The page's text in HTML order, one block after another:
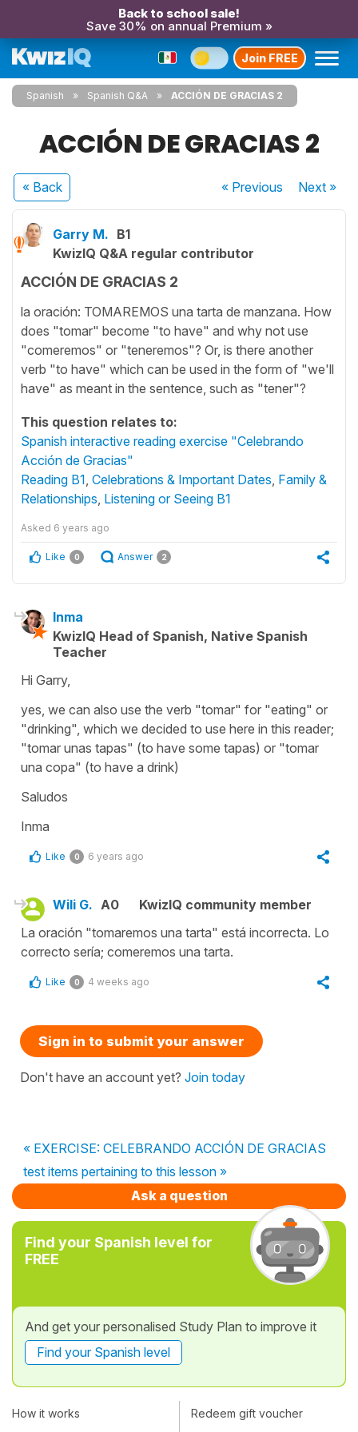
Back to school sale!
Save 30% on annual Premium »
Join FREE
Spanish Spanish Q&A ACCIÓN DE GRACIAS 2
ACCIÓN DE GRACIAS 2
« Back « Previous Next»
Garry M. B1
KwizIQ Q&A regular contributor
ACCIÓN DE GRACIAS 2
la oración: TOMAREMOS una tarta de manzana. How
does "tomar" become "to have" and why not use
"comeremos" or "teneremos"? Or, is there another
verb "to have" which can be used in the form of "we'll
have" as meant in the sentence, such as "tener"?
This question relates to:
Spanish interactive reading exercise "Celebrando
Acción de Gracias"
Reading B1 Celebrations & Important Dates Family &
Relationships Listening or Seeing B1
Asked 6 years ago
Like 0 Answer 2
Inma
KwizIQ Head of Spanish, Native Spanish
Teacher
Hi Garry,
yes, we can also use the verb "tomar" for "eating" or
"drinking", which we decided to use here in this reader;
"tomar unas tapas" (to have some tapas) or "tomar
una copa" (to have a drink)
Saludos
Inma
Like 0 6 years ago
Wili G. A0
KwizIQ community member
La oración "tomaremos una tarta" está incorrecta. Lo
correcto sería; comeremos una tarta.
Like 0 4 weeks ago
Sign in to submit your answer
Don't have an account yet? Join today
« EXERCISE: CELEBRANDO ACCIÓN DE GRACIAS
test items pertaining to this lesson »
Ask a question
Find your Spanish level for
FREE
And get your personalised Study Plan to improve it
Find your Spanish level
How it works Redeem gift voucher